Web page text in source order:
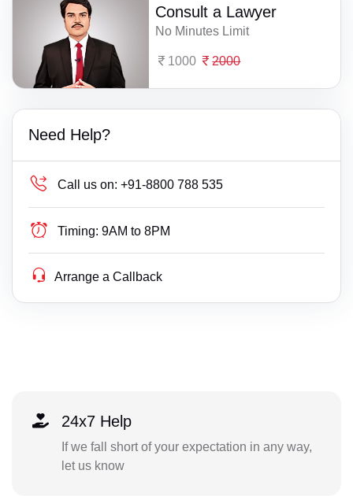
Consult a Lawyer
No Minutes Limit
1000 2000
Need Help?
Call us on: +91-8800 788 535
Timing: 9AM to 8PM
Arrange a Callback
24x7 Help
If we fall short of your expectation in any way,
let us know